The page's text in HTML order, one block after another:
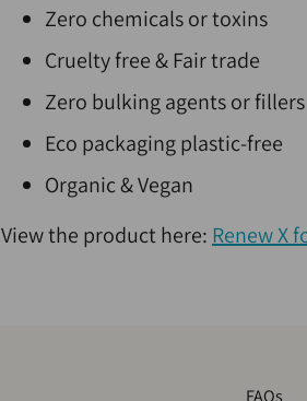
Zero chemicals or toxins
Cruelty free & Fair trade
Zero bulking agents or fillers
Eco packaging plastic-free
Organic & Vegan
View the product here: Renew X